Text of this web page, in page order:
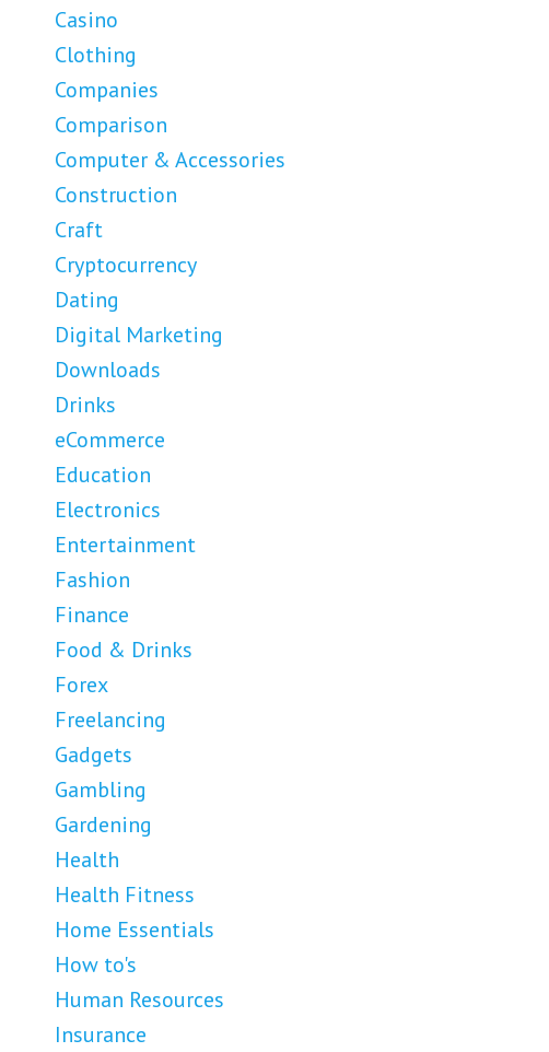
Casino
Clothing
Companies
Comparison
Computer & Accessories
Construction
Craft
Cryptocurrency
Dating
Digital Marketing
Downloads
Drinks
eCommerce
Education
Electronics
Entertainment
Fashion
Finance
Food & Drinks
Forex
Freelancing
Gadgets
Gambling
Gardening
Health
Health Fitness
Home Essentials
How to's
Human Resources
Insurance